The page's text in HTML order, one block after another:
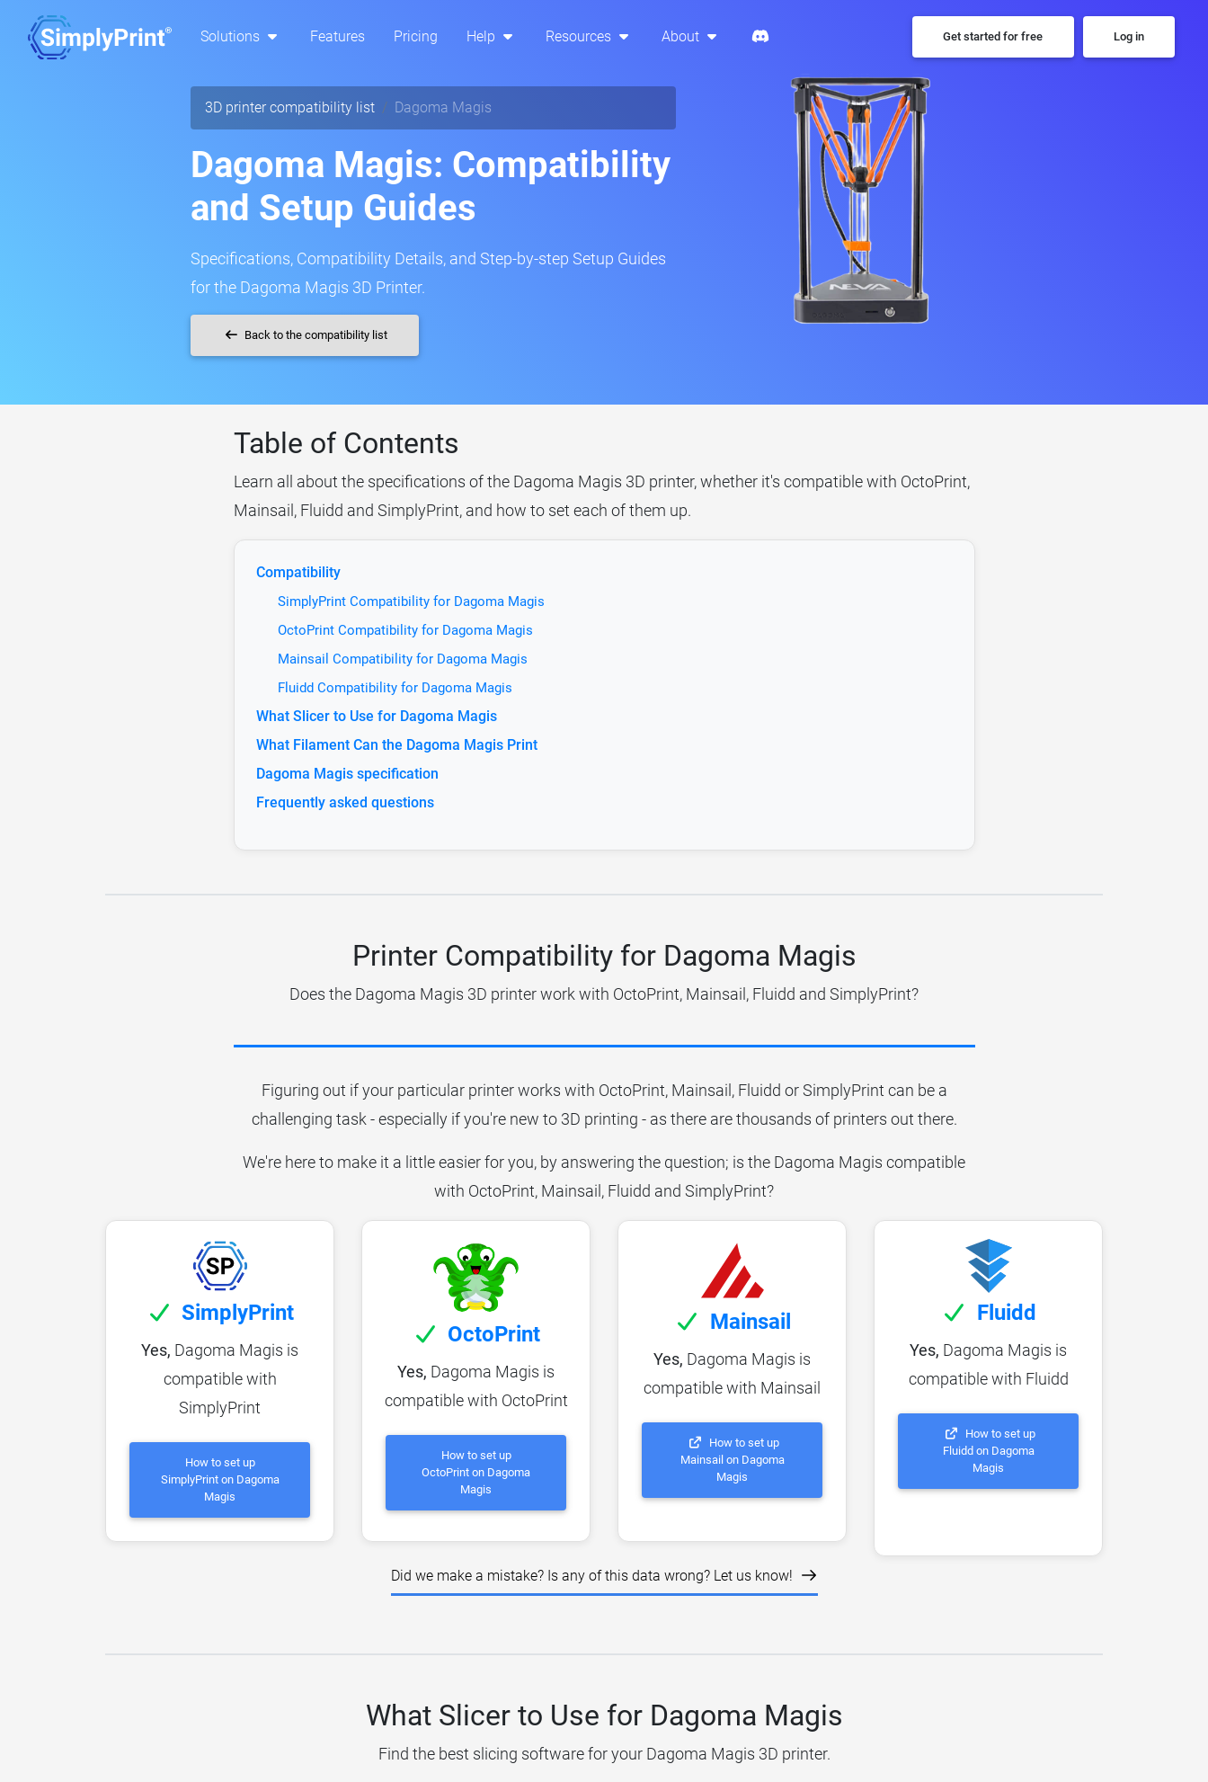
Solutions Features Pricing Help Resources About Get started for free Log in
3D printer compatibility list Dagoma Magis
Dagoma Magis: Compatibility
and Setup Guides
Specifications, Compatibility Details, and Step-by-step Setup Guides
for the Dagoma Magis 3D Printer.
Back to the compatibility list
Table of Contents
Learn all about the specifications of the Dagoma Magis 3D printer, whether it's compatible with OctoPrint,
Mainsail, Fluidd and SimplyPrint, and how to set each of them up.
Compatibility
SimplyPrint Compatibility for Dagoma Magis
OctoPrint Compatibility for Dagoma Magis
Mainsail Compatibility for Dagoma Magis
Fluidd Compatibility for Dagoma Magis
What Slicer to Use for Dagoma Magis
What Filament Can the Dagoma Magis Print
Dagoma Magis specification
Frequently asked questions
Printer Compatibility for Dagoma Magis
Does the Dagoma Magis 3D printer work with OctoPrint, Mainsail, Fluidd and SimplyPrint?
Figuring out if your particular printer works with OctoPrint, Mainsail, Fluidd or SimplyPrint can be a
challenging task - especially if you're new to 3D printing - as there are thousands of printers out there.
We're here to make it a little easier for you, by answering the question; is the Dagoma Magis compatible
with OctoPrint, Mainsail, Fluidd and SimplyPrint?
SimplyPrint
Yes, Dagoma Magis is
compatible with
SimplyPrint
How to set up
SimplyPrint on Dagoma
Magis
OctoPrint
Yes, Dagoma Magis is
compatible with OctoPrint
How to set up
OctoPrint on Dagoma
Magis
Mainsail
Yes, Dagoma Magis is
compatible with Mainsail
How to set up
Mainsail on Dagoma
Magis
Fluidd
Yes, Dagoma Magis is
compatible with Fluidd
How to set up
Fluidd on Dagoma
Magis
Did we make a mistake? Is any of this data wrong? Let us know!
What Slicer to Use for Dagoma Magis
Find the best slicing software for your Dagoma Magis 3D printer.